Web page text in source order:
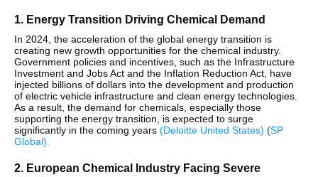
1. Energy Transition Driving Chemical Demand
In 2024, the acceleration of the global energy transition is
creating new growth opportunities for the chemical industry.
Government policies and incentives, such as the Infrastructure
Investment and Jobs Act and the Inflation Reduction Act, have
injected billions of dollars into the development and production
of electric vehicle infrastructure and clean energy technologies.
As a result, the demand for chemicals, especially those
supporting the energy transition, is expected to surge
significantly in the coming years​ (Deloitte United States) (SP
Global)
2. European Chemical Industry Facing Severe